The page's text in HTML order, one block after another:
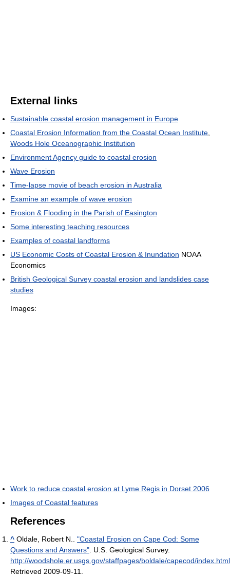
External links
Sustainable coastal erosion management in Europe
Coastal Erosion Information from the Coastal Ocean Institute
Woods Hole Oceanographic Institution
Environment Agency guide to coastal erosion
Wave Erosion
Time-lapse movie of beach erosion in Australia
Examine an example of wave erosion
Erosion & Flooding in the Parish of Easington
Some interesting teaching resources
Examples of coastal landforms
US Economic Costs of Coastal Erosion & Inundation NOAA
Economics
British Geological Survey coastal erosion and landslides case
studies
Images:
Work to reduce coastal erosion at Lyme Regis in Dorset 2006
Images of Coastal features
References
^ Oldale, Robert N.. "Coastal Erosion on Cape Cod: Some
Questions and Answers" . U.S. Geological Survey.
http://woodshole.er.usgs.gov/staffpages/boldale/capecod/index.html
Retrieved 2009-09-11